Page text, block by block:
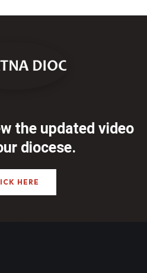
the updated video
diocese.
HERE